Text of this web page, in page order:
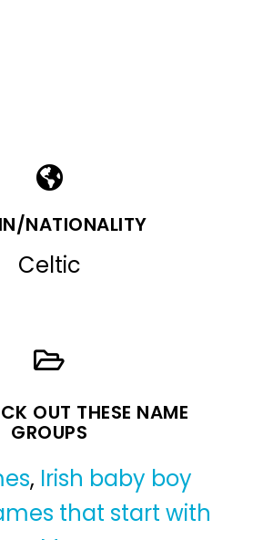
NATIONALITY
Celtic
OUT THESE NAME
GROUPS
, Irish baby boy
that start with